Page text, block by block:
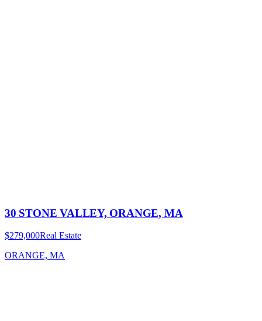
30 STONE VALLEY, ORANGE, MA
$279,000Real Estate
ORANGE, MA